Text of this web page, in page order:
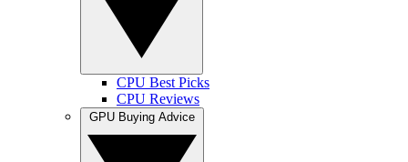
CPU Best Picks
CPU Reviews